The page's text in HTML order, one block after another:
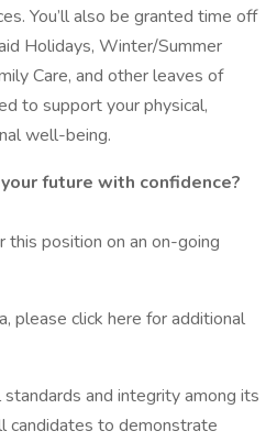
You’ll also be granted time off
Holidays, Winter/Summer
Care, and other leaves of
to support your physical,
well-being.
future with confidence?
this position on an on-going
please click here for additional
and integrity among its
candidates to demonstrate